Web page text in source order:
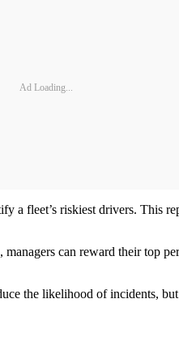
Ad Loading...
a fleet’s riskiest drivers. This
can reward their top
the likelihood of incidents,